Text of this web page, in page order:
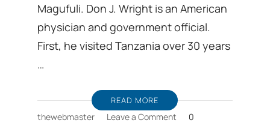
Magufuli. Don J. Wright is an American
physician and government official.
First, he visited Tanzania over 30 years
…
READ MORE
thewebmaster Leave a Comment 0